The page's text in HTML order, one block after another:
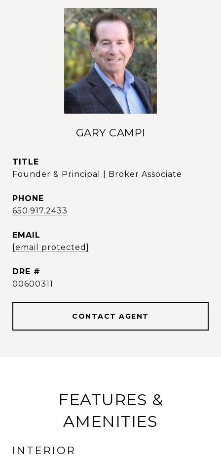
GARY CAMPI
TITLE
Founder & Principal | Broker Associate
PHONE
650.917.2433
EMAIL
[email protected]
DRE #
00600311
CONTACT AGENT
FEATURES &
AMENITIES
INTERIOR